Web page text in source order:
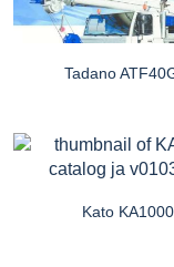
Tadano
Kato KA1000